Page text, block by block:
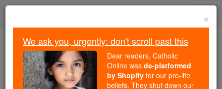
Skip
Because of You, 2.2 Million
Students Are Being Formed in the
Faith
×
We ask you, urgently: don't scroll past this
Dear readers, Catholic
Online was de-platformed
by Shopify for our pro-life
beliefs. They shut down our